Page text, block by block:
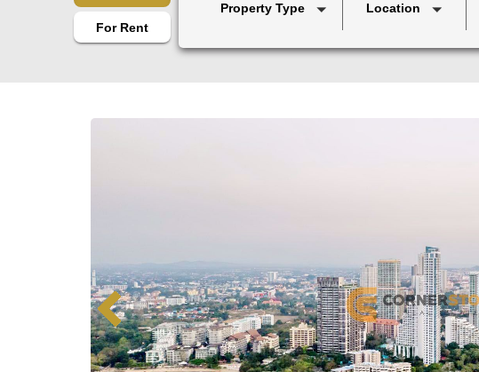
For Rent
Property Type Location